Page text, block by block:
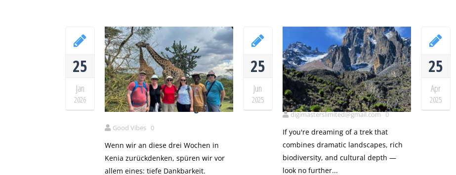
25
Jan
2026
Drei Wochen Kenia – unser
Herzensland mit euch geteilt
Good Vibes 0
Wenn wir an diese drei Wochen in
Kenia zurückdenken, spüren wir vor
allem eines: tiefe Dankbarkeit.
25
Jun
2025 Mt Kenya
digimasterslimited@gmail.com 0
If you're dreaming of a trek that
combines dramatic landscapes, rich
biodiversity, and cultural depth —
look no further...
25
Apr
2025